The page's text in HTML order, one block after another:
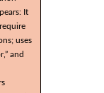
It
uses
and